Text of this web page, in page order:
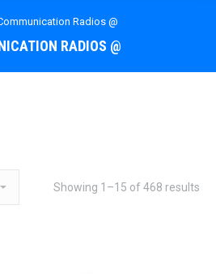
Radios @
RADIOS @
Showing 1–15 of 468 results